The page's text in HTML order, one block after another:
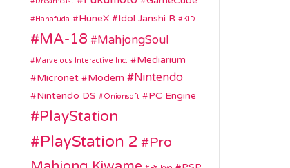
Hanafuda HuneX Idol Janshi R KID
MA-18 MahjongSoul
Marvelous Interactive Inc.
Mediarium
Micronet
Modern Nintendo
Nintendo DS Onionsoft PC Engine
PlayStation
PlayStation 2
Pro